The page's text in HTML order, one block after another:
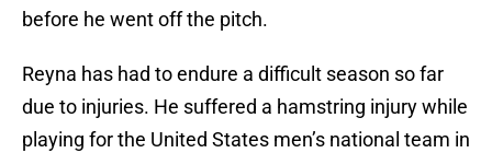
before he went off the pitch.
Reyna has had to endure a difficult season so far
due to injuries. He suffered a hamstring injury while
playing for the United States men’s national team in